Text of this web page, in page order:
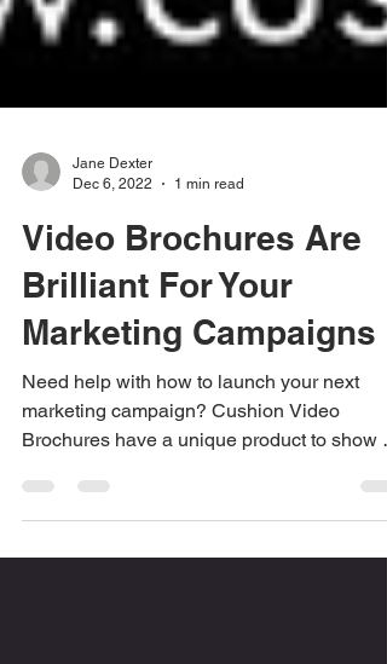
Jane Dexter
Dec 6, 2022
1 min read
Video Brochures Are
Brilliant For Your
Marketing Campaigns
Need help with how to launch your next
Brochures have a unique product to show
your products and...